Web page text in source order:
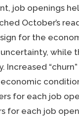
job openings
October’s
for the
while
Increased
for each job
for each job